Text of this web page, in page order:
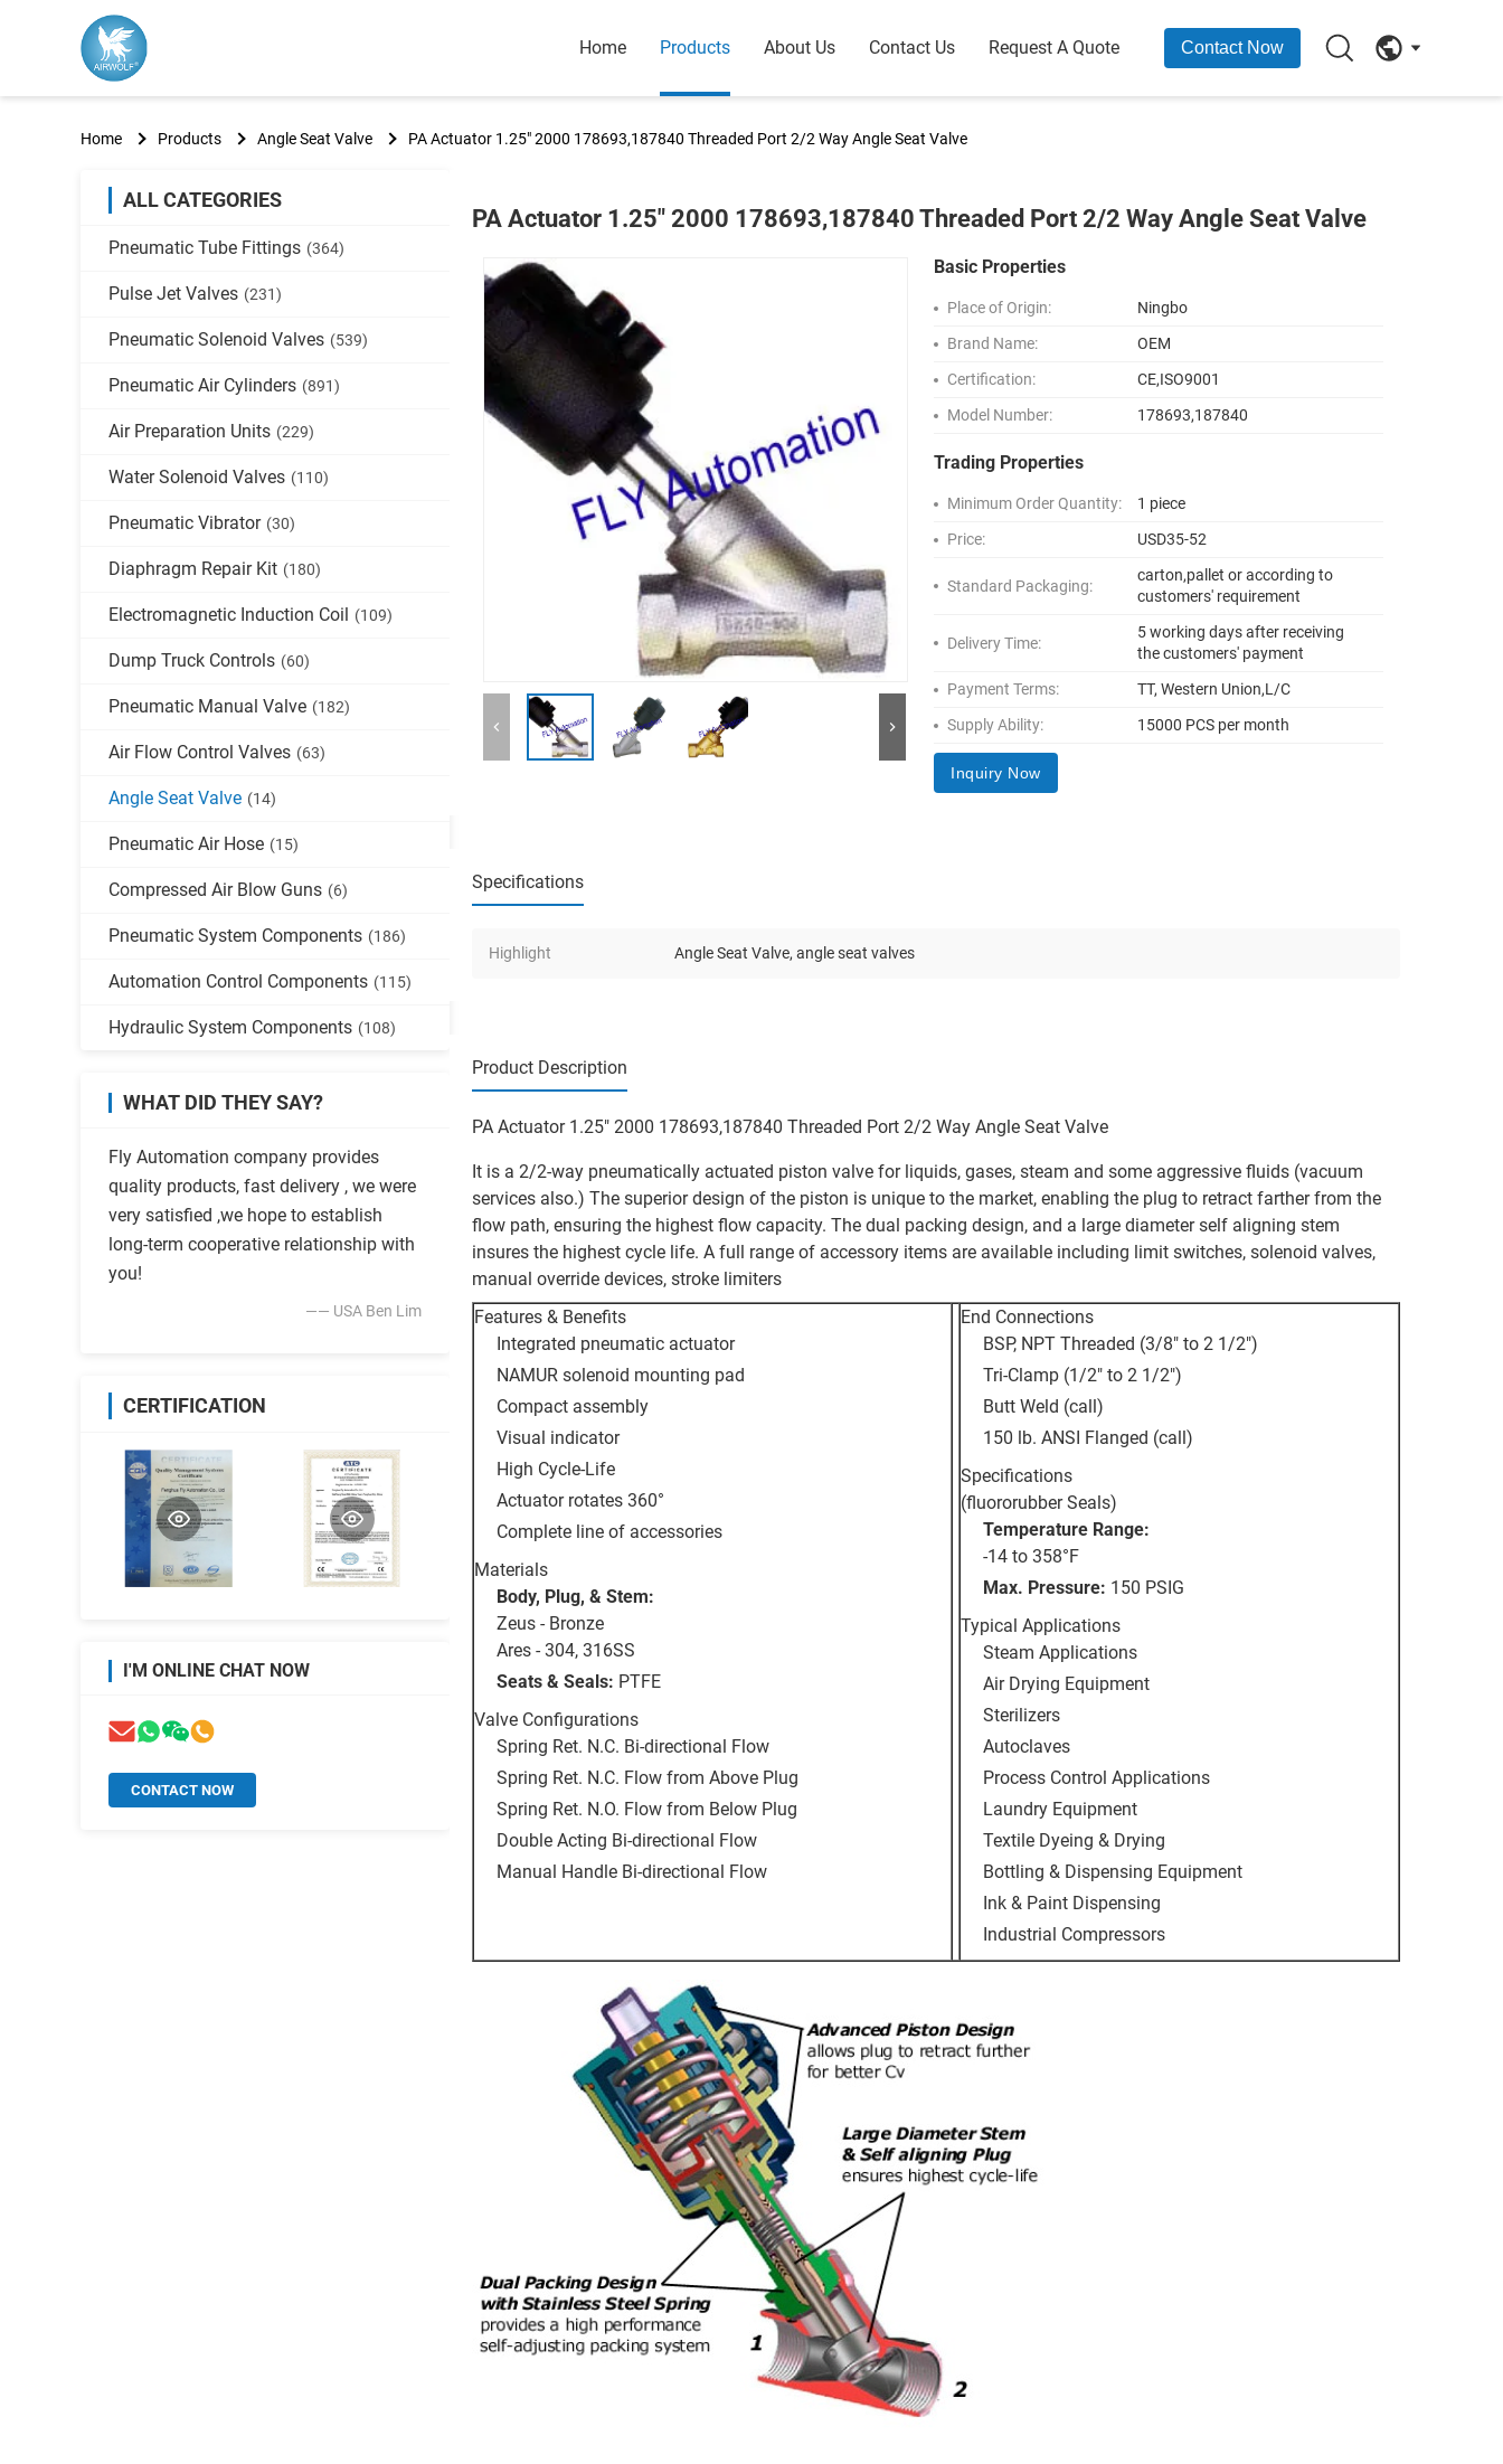
Home Products About Us Contact Us Request A Quote Contact Now
Home Products Angle Seat Valve PA Actuator 1.25" 2000 178693,187840 Threaded Port 2/2 Way Angle Seat Valve
ALL CATEGORIES
Pneumatic Tube Fittings (364)
Pulse Jet Valves (231)
Pneumatic Solenoid Valves (539)
Pneumatic Air Cylinders (891)
Air Preparation Units (229)
Water Solenoid Valves (110)
Pneumatic Vibrator (30)
Diaphragm Repair Kit (180)
Electromagnetic Induction Coil (109)
Dump Truck Controls (60)
Pneumatic Manual Valve (182)
Air Flow Control Valves (63)
Angle Seat Valve (14)
Pneumatic Air Hose (15)
Compressed Air Blow Guns (6)
Pneumatic System Components (186)
Automation Control Components (115)
Hydraulic System Components (108)
WHAT DID THEY SAY?
Fly Automation company provides
quality products, fast delivery , we were
very satisfied ,we hope to establish
long-term cooperative relationship with
you!
—— USA Ben Lim
CERTIFICATION
I'M ONLINE CHAT NOW
CONTACT NOW
PA Actuator 1.25" 2000 178693,187840 Threaded Port 2/2 Way Angle Seat Valve
Basic Properties
Place of Origin:
Ningbo
Brand Name:
OEM
Certification:
CE,ISO9001
Model Number:
178693,187840
Trading Properties
Minimum Order Quantity:
1 piece
Price:
USD35-52
Standard Packaging:
carton,pallet or according to
customers' requirement
Delivery Time:
5 working days after receiving
the customers' payment
Payment Terms:
TT, Western Union,L/C
Supply Ability:
15000 PCS per month
Inquiry Now
Specifications
Highlight Angle Seat Valve, angle seat valves
Product Description
PA Actuator 1.25" 2000 178693,187840 Threaded Port 2/2 Way Angle Seat Valve
It is a 2/2-way pneumatically actuated piston valve for liquids, gases, steam and some aggressive fluids (vacuum
services also.) The superior design of the piston is unique to the market, enabling the plug to retract farther from the
flow path, ensuring the highest flow capacity. The dual packing design, and a large diameter self aligning stem
insures the highest cycle life. A full range of accessory items are available including limit switches, solenoid valves,
manual override devices, stroke limiters
Features & Benefits
Integrated pneumatic actuator
NAMUR solenoid mounting pad
Compact assembly
Visual indicator
High Cycle-Life
Actuator rotates 360°
Complete line of accessories
Materials
Body, Plug, & Stem:
Zeus - Bronze
Ares - 304, 316SS
Seats & Seals: PTFE
Valve Configurations
Spring Ret. N.C. Bi-directional Flow
Spring Ret. N.C. Flow from Above Plug
Spring Ret. N.O. Flow from Below Plug
Double Acting Bi-directional Flow
Manual Handle Bi-directional Flow
End Connections
BSP, NPT Threaded (3/8" to 2 1/2")
Tri-Clamp (1/2" to 2 1/2")
Butt Weld (call)
150 lb. ANSI Flanged (call)
Specifications
(fluororubber Seals)
Temperature Range:
-14 to 358°F
Max. Pressure: 150 PSIG
Typical Applications
Steam Applications
Air Drying Equipment
Sterilizers
Autoclaves
Process Control Applications
Laundry Equipment
Textile Dyeing & Drying
Bottling & Dispensing Equipment
Ink & Paint Dispensing
Industrial Compressors